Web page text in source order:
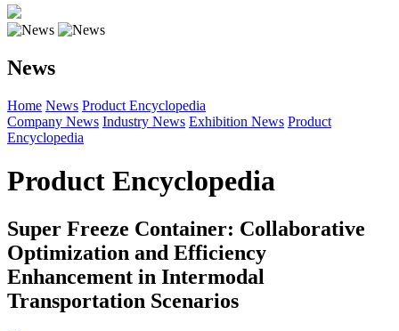
News
Home News Product Encyclopedia
Company News Industry News Exhibition News Product
Encyclopedia
Product Encyclopedia
Super Freeze Container: Collaborative
Optimization and Efficiency
Enhancement in Intermodal
Transportation Scenarios